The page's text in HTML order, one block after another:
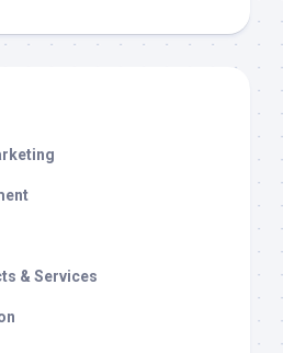
& Services